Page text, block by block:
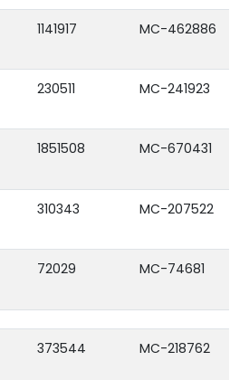
1141917 MC-462886
230511 MC-241923
1851508 MC-670431
310343 MC-207522
72029 MC-74681
373544 MC-218762